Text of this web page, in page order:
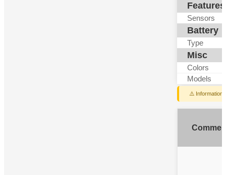
Features
Sensors
Battery
Type
Misc
Colors
Models
⚠️ Information